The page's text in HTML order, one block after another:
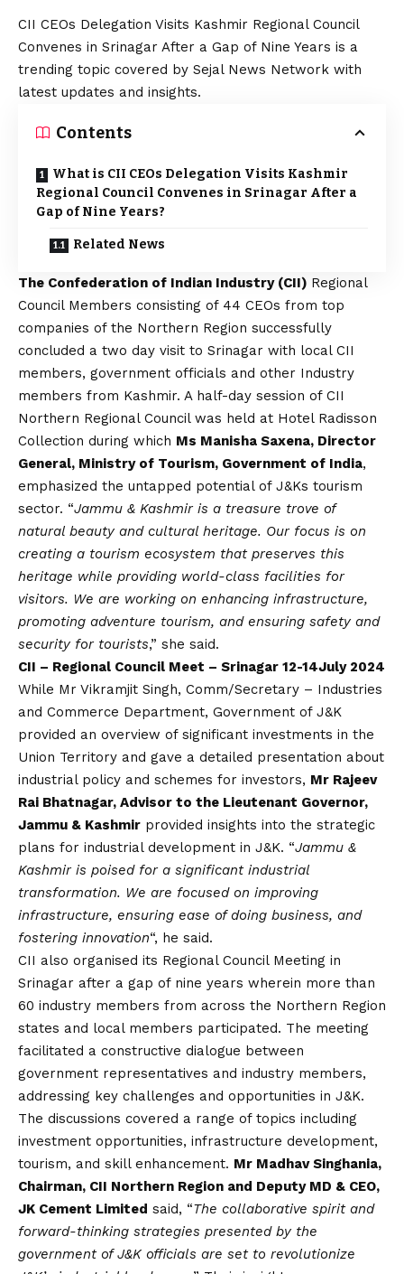
CII CEOs Delegation Visits Kashmir Regional Council
Convenes in Srinagar After a Gap of Nine Years is a
trending topic covered by Sejal News Network with
latest updates and insights.
Contents
What is CII CEOs Delegation Visits Kashmir
Regional Council Convenes in Srinagar After a
Gap of Nine Years?
Related News
The Confederation of Indian Industry (CII) Regional
Council Members consisting of 44 CEOs from top
companies of the Northern Region successfully
concluded a two day visit to Srinagar with local CII
members, government officials and other Industry
members from Kashmir. A half-day session of CII
Northern Regional Council was held at Hotel Radisson
Collection during which Ms Manisha Saxena, Director
General, Ministry of Tourism, Government of India,
emphasized the untapped potential of J&Ks tourism
sector. “Jammu & Kashmir is a treasure trove of
natural beauty and cultural heritage. Our focus is on
creating a tourism ecosystem that preserves this
heritage while providing world-class facilities for
visitors. We are working on enhancing infrastructure,
promoting adventure tourism, and ensuring safety and
security for tourists,” she said.
CII – Regional Council Meet – Srinagar 12-14July 2024
While Mr Vikramjit Singh, Comm/Secretary – Industries
and Commerce Department, Government of J&K
provided an overview of significant investments in the
Union Territory and gave a detailed presentation about
industrial policy and schemes for investors, Mr Rajeev
Rai Bhatnagar, Advisor to the Lieutenant Governor,
Jammu & Kashmir provided insights into the strategic
plans for industrial development in J&K. “Jammu &
Kashmir is poised for a significant industrial
transformation. We are focused on improving
infrastructure, ensuring ease of doing business, and
fostering innovation“, he said.
CII also organised its Regional Council Meeting in
Srinagar after a gap of nine years wherein more than
60 industry members from across the Northern Region
states and local members participated. The meeting
facilitated a constructive dialogue between
government representatives and industry members,
addressing key challenges and opportunities in J&K.
The discussions covered a range of topics including
investment opportunities, infrastructure development,
tourism, and skill enhancement. Mr Madhav Singhania,
Chairman, CII Northern Region and Deputy MD & CEO,
JK Cement Limited said, “The collaborative spirit and
forward-thinking strategies presented by the
government of J&K officials are set to revolutionize